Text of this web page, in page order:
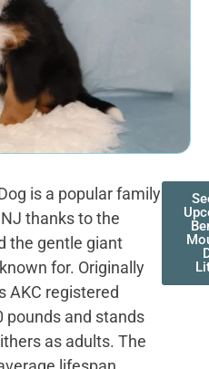
is a popular family
thanks to the
the gentle giant
for. Originally
AKC registered
pounds and stands
as adults. The